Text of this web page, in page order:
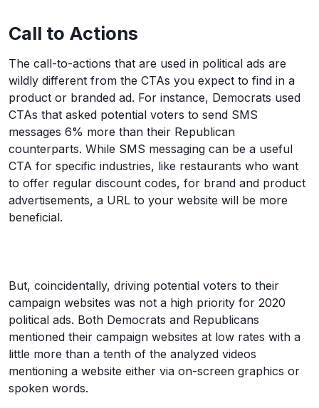
Call to Actions
The call-to-actions that are used in political ads are
wildly different from the CTAs you expect to find in a
product or branded ad. For instance, Democrats used
CTAs that asked potential voters to send SMS
messages 6% more than their Republican
counterparts. While SMS messaging can be a useful
CTA for specific industries, like restaurants who want
to offer regular discount codes, for brand and product
advertisements, a URL to your website will be more
beneficial.
But, coincidentally, driving potential voters to their
campaign websites was not a high priority for 2020
political ads. Both Democrats and Republicans
mentioned their campaign websites at low rates with a
little more than a tenth of the analyzed videos
mentioning a website either via on-screen graphics or
spoken words.